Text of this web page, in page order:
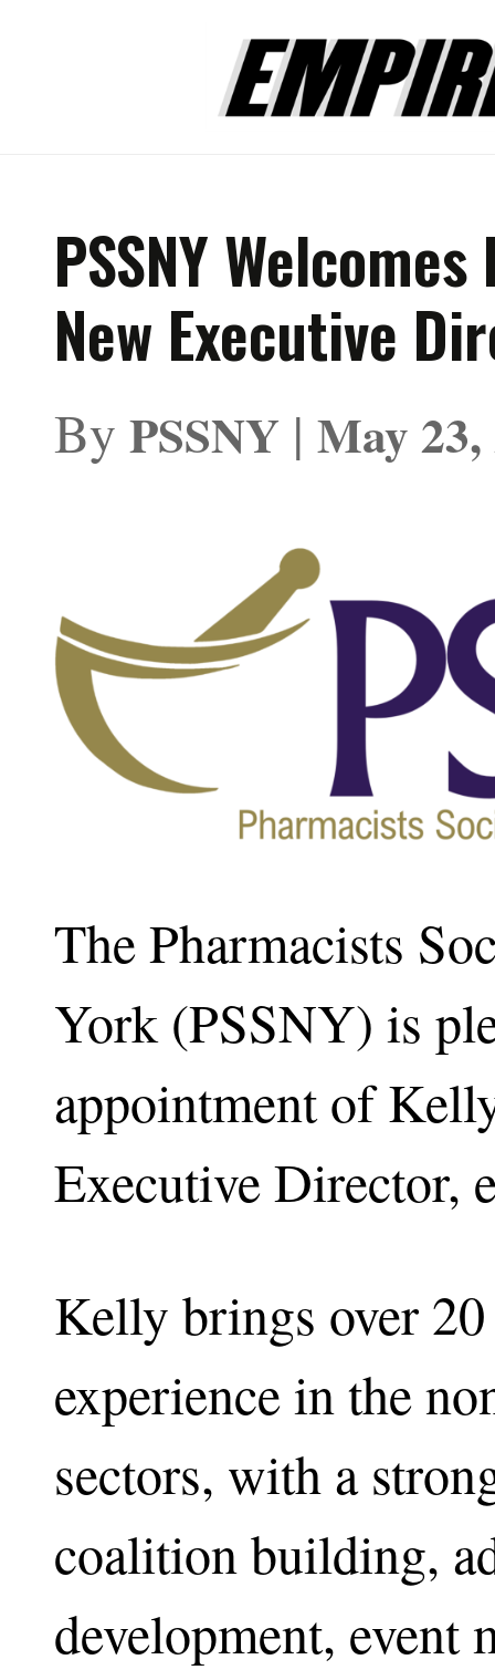
PSSNY
New Executive
By PSSNY | May 23,
The Pharmacists
York (PSSNY) is
appointment of
Executive Director,
Kelly brings over
experience in the
sectors, with a
coalition building,
development, event